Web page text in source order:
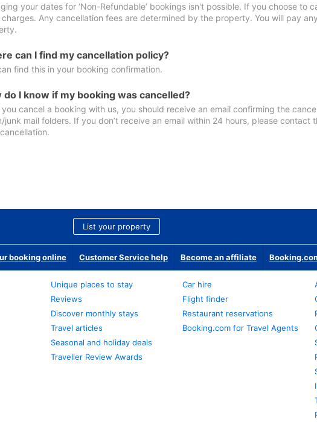
your dates for ‘Non-Refundable’ bookings isn't possible. If you choose to
charges. Any cancellation fees are determined by the property. You will pay
can I find my cancellation policy?
find this in your booking confirmation.
do I know if my booking was cancelled?
cancel a booking with us, you should receive an email confirming the
junk mail folders. If you don’t receive an email within 24 hours, please
List your property
booking online Customer Service help Become an affiliate
Unique places to stay
Reviews
Discover monthly stays
Travel articles
Seasonal and holiday deals
Traveller Review Awards
Car hire
Flight finder
Restaurant reservations
Booking.com for Travel Agents